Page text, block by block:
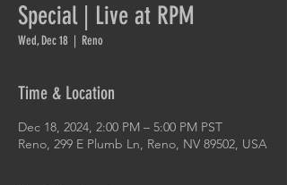
Special | Live at RPM
Wed, Dec 18
  |
Reno
Time & Location
Dec 18, 2024, 2:00 PM – 5:00 PM PST
Reno, 299 E Plumb Ln, Reno, NV 89502, USA